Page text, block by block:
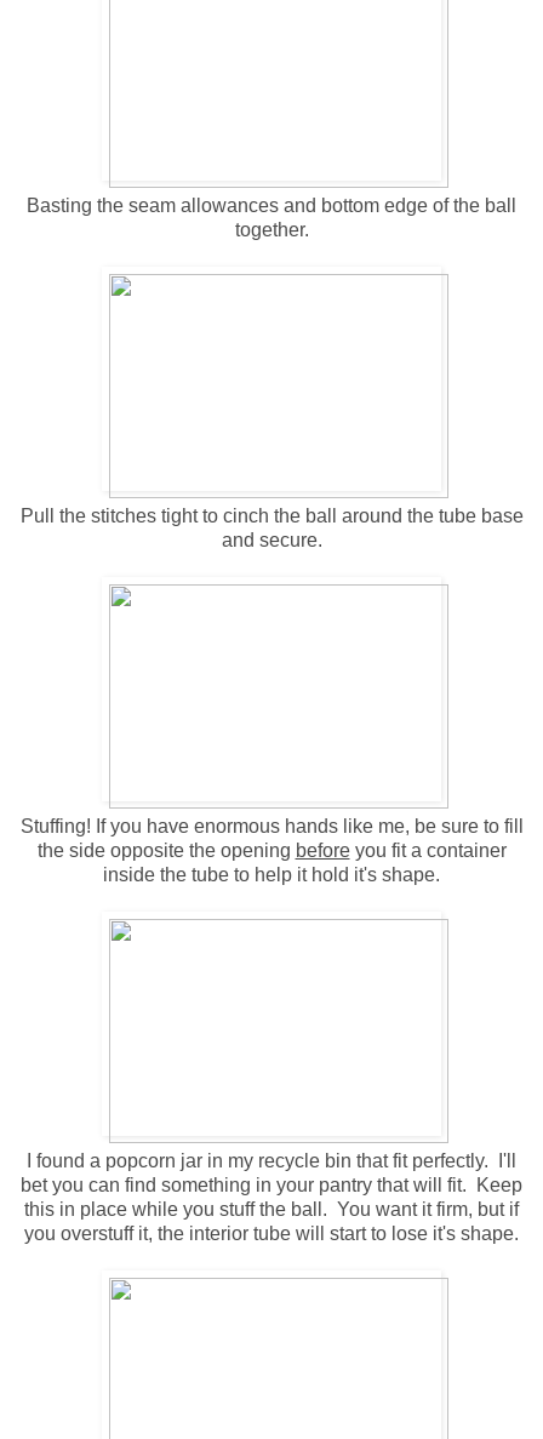
Basting the seam allowances and bottom edge of the ball
together.
Pull the stitches tight to cinch the ball around the tube base
and secure.
Stuffing! If you have enormous hands like me, be sure to fill
the side opposite the opening beforeyou fit a container
inside the tube to help it hold it's shape.
I found a popcorn jar in my recycle bin that fit perfectly. I'll
bet you can find something in your pantry that will fit. Keep
this in place while you stuff the ball. You want it firm, but if
you overstuff it, the interior tube will start to lose it's shape.